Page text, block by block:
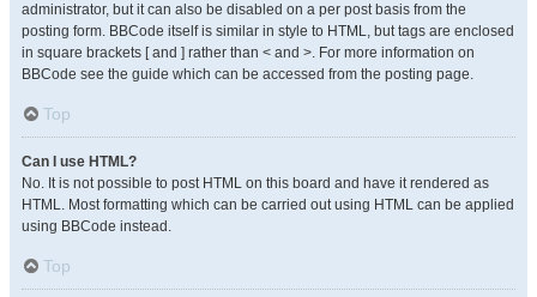
administrator, but it can also be disabled on a per post basis from the
posting form. BBCode itself is similar in style to HTML, but tags are enclosed
in square brackets [ and ] rather than < and >. For more information on
BBCode see the guide which can be accessed from the posting page.
Top
Can I use HTML?
No. It is not possible to post HTML on this board and have it rendered as
HTML. Most formatting which can be carried out using HTML can be applied
using BBCode instead.
Top